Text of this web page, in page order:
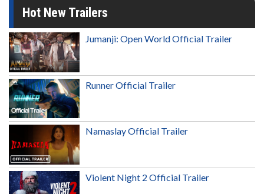
Hot New Trailers
Jumanji: Open World Official Trailer
Runner Official Trailer
Namaslay Official Trailer
Violent Night 2 Official Trailer